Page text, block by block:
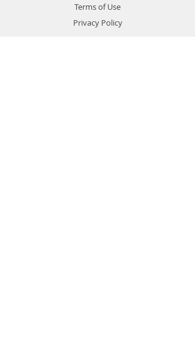
Terms of Use
Privacy Policy